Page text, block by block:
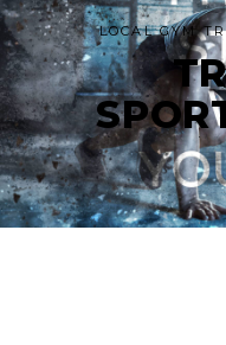
LOCAL GYM